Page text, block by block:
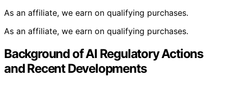
As an affiliate, we earn on qualifying purchases.
As an affiliate, we earn on qualifying purchases.
Background of AI Regulatory Actions
and Recent Developments